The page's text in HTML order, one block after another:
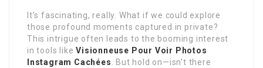
It’s fascinating, really. What if we could explore
those profound moments captured in private?
This intrigue often leads to the booming interest
in tools likeVisionneuse Pour Voir Photos
Instagram Cachées
. But hold on—isn’t there